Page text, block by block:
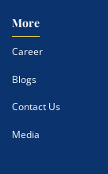
More
Career
Blogs
Contact Us
Media